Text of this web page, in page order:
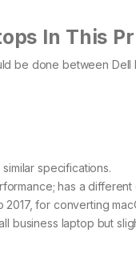
In This
be done between
specifications.
has a
for converting
business laptop but